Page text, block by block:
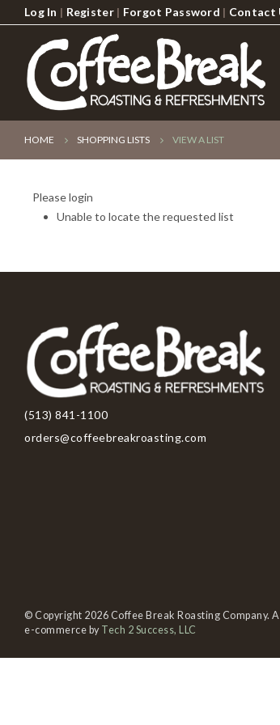
Log In | Register| Forgot Password | Contact
HOME SHOPPING LISTS VIEW A LIST
Please login
Unable to locate the requested list
(513) 841-1100
orders@coffeebreakroasting.com
© Copyright 2026 Coffee Break Roasting Company.
e-commerce by Tech 2 Success, LLC